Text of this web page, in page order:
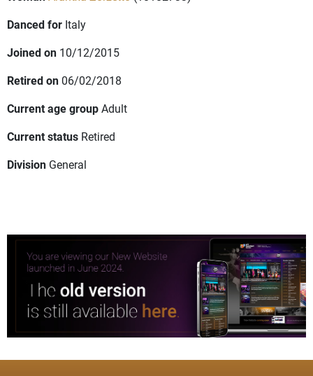
Danced for Italy
Joined on 10/12/2015
Retired on 06/02/2018
Current age groupAdult
Current status Retired
Division General